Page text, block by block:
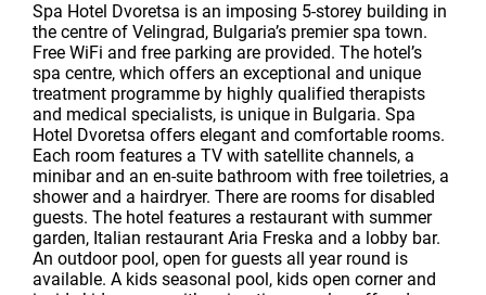
Spa Hotel Dvoretsa is an imposing 5-storey building in
the centre of Velingrad, Bulgaria’s premier spa town.
Free WiFi and free parking are provided. The hotel’s
spa centre, which offers an exceptional and unique
treatment programme by highly qualified therapists
and medical specialists, is unique in Bulgaria. Spa
Hotel Dvoretsa offers elegant and comfortable rooms.
Each room features a TV with satellite channels, a
minibar and an en-suite bathroom with free toiletries, a
shower and a hairdryer. There are rooms for disabled
guests. The hotel features a restaurant with summer
garden, Italian restaurant Aria Freska and a lobby bar.
An outdoor pool, open for guests all year round is
available. A kids seasonal pool, kids open corner and